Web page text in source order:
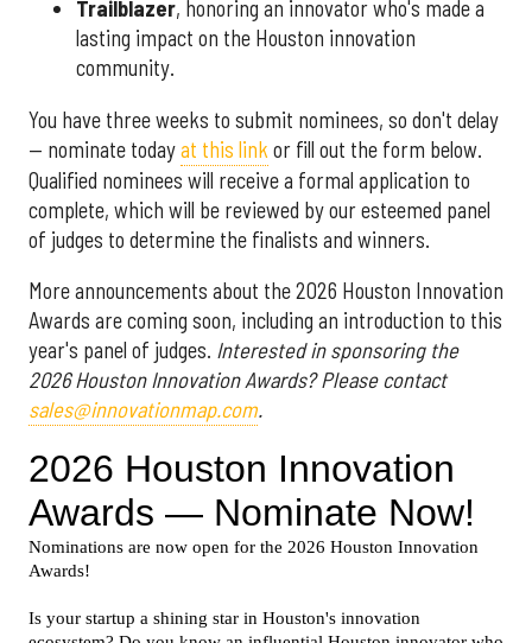
Trailblazer, honoring an innovator who's made a
lasting impact on the Houston innovation
community.
You have three weeks to submit nominees, so don't delay
— nominate todayat this link or fill out the form below.
Qualified nominees will receive a formal application to
complete, which will be reviewed by our esteemed panel
of judges to determine the finalists and winners.
More announcements about the 2026 Houston Innovation
Awards are coming soon, including an introduction to this
year's panel of judges. Interested in sponsoring the
2026 Houston Innovation Awards? Please contact
sales@innovationmap.com.